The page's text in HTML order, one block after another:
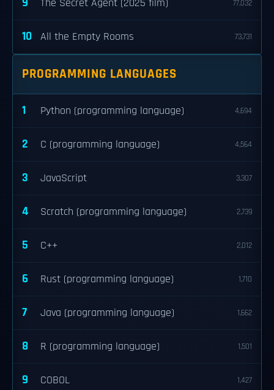
The Secret Agent (2025 film) 77,032
10 All the Empty Rooms 73,731
PROGRAMMING LANGUAGES
1 Python (programming language) 4,694
2 C (programming language) 4,564
3 JavaScript 3,307
4 Scratch (programming language) 2,739
5 C++ 2,012
6 Rust (programming language) 1,710
7 Java (programming language) 1,662
8 R (programming language) 1,501
9 COBOL 1,427